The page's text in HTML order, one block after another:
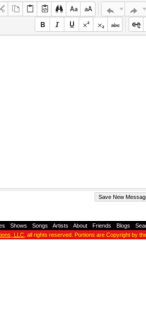
Shows Songs Artists About Friends Blogs
LLC , all rights reserved. Portions are Copyright by